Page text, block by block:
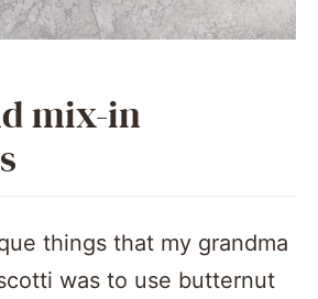
mix-in
things that my grandma
was to use butternut